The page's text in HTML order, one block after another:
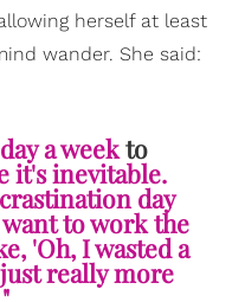
herself at least
wander. She said:
a weekto
it's inevitable.
day
to work the
'Oh, I wasted a
really more